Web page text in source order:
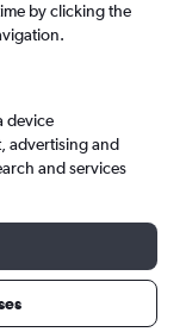
by clicking the
device
advertising and
and services